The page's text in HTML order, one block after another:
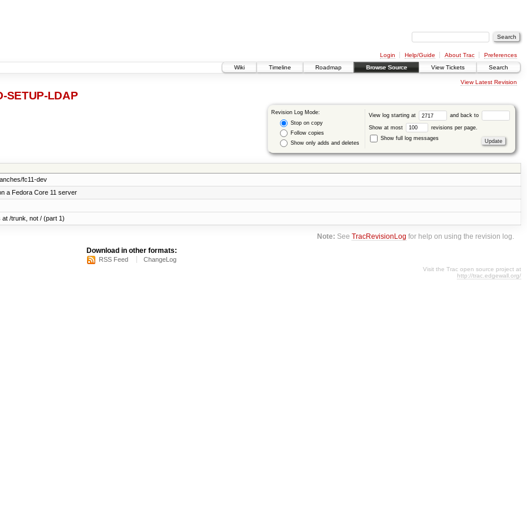
Login Help/Guide About Trac
Preferences
Wiki
Timeline Roadmap Browse Source View Tickets Search
View Latest Revision
SETUP-LDAP
Revision Log Mode:
Stop on copy
Follow copies
Show only adds and deletes
View log starting at and back to
Show at most
revisions per page.
Show full log messages
fc11-dev
a Fedora Core 11 server
/trunk, not / (part 1)
Note: SeeTracRevisionLog for help on using the revision log.
Download in other formats:
RSS Feed ChangeLog
Visit the Trac open source project at
http://trac.edgewall.org/